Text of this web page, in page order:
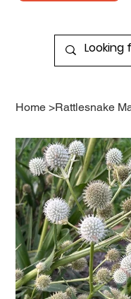
Home >Rattlesnake